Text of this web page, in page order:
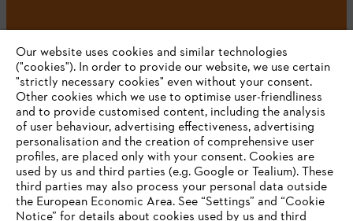
#STIHL
Company
Our website uses cookies and similar technologies
("cookies"). In order to provide our website, we use certain
"strictly necessary cookies" even without your consent.
Other cookies which we use to optimise user-friendliness
and to provide customised content, including the analysis
of user behaviour, advertising effectiveness, advertising
personalisation and the creation of comprehensive user
profiles, are placed only with your consent. Cookies are
used by us and third parties (e.g. Google or Tealium). These
third parties may also process your personal data outside
the European Economic Area. See “Settings” and “Cookie
Notice” for details about cookies used by us and third